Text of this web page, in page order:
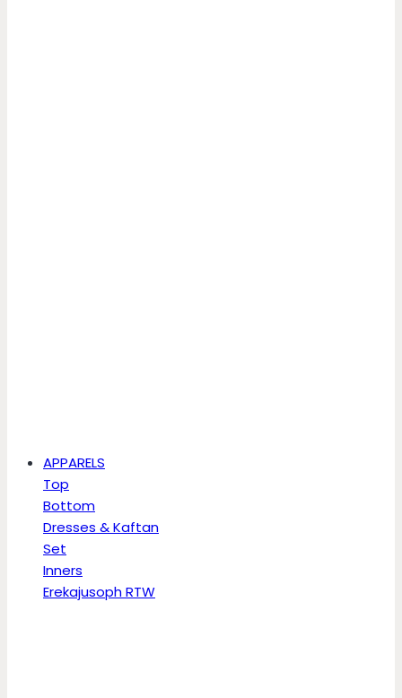
APPARELS
Top
Bottom
Dresses & Kaftan
Set
Inners
Erekajusoph RTW